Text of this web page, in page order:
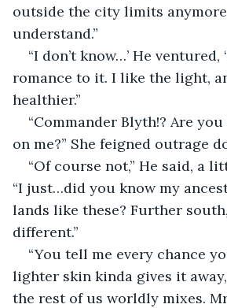
outside the city limits
understand.”
“I don’t know…’ He ventured,
romance to it. I like the light,
healthier.”
“Commander Blyth!? Are
on me?” She feigned outrage
“Of course not,” He said, a
“I just…did you know my
lands like these? Further
different.”
“You tell me every chance
lighter skin kinda gives it
the rest of us worldly mixes.